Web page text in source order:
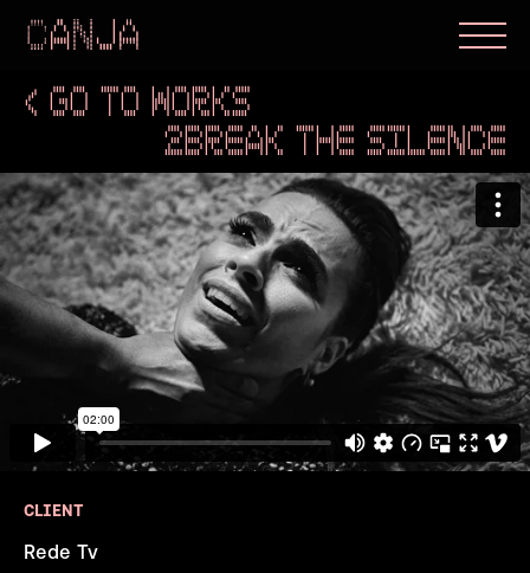
< GO TO WORKS
2BREAK THE SILENCE
CLIENT
Rede Tv